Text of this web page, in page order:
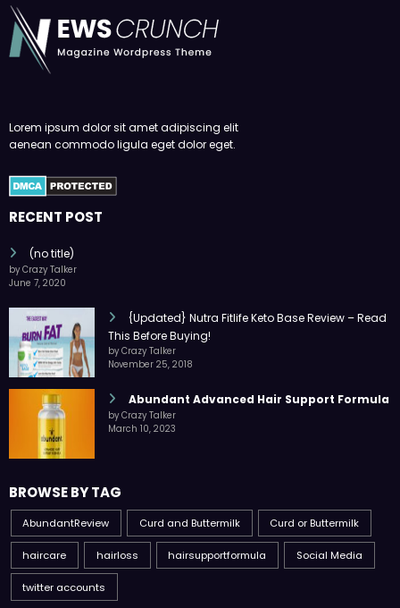
Lorem ipsum dolor sit amet adipiscing elit
aenean commodo ligula eget dolor eget.
RECENT POST
(no title)
by Crazy Talker
June 7, 2020
{Updated} Nutra Fitlife Keto Base Review – Read
This Before Buying!
by Crazy Talker
November 25, 2018
Abundant Advanced Hair Support Formula
by Crazy Talker
March 10, 2023
BROWSE BY TAG
AbundantReview Curd and Buttermilk Curd or Buttermilk
haircare hairloss hairsupportformula Social Media
twitter accounts